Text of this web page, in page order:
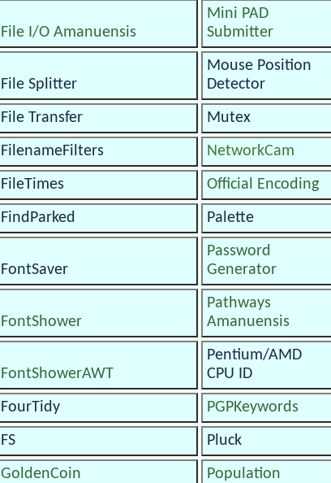
File I/O Amanuensis
Mini PAD
Submitter
File Splitter
Mouse Position
Detector
File Transfer Mutex
FilenameFilters NetworkCam
FileTimes Official Encoding
FindParked Palette
FontSaver
Password
Generator
FontShower
Pathways
Amanuensis
FontShowerAWT
Pentium/AMD
CPU ID
FourTidy PGPKeywords
FS Pluck
GoldenCoin Population